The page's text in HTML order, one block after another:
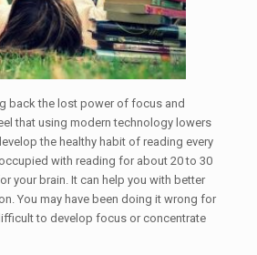
back the lost power of focus and
that using modern technology lowers
the healthy habit of reading every
with reading for about 20 to 30
your brain. It can help you with better
You may have been doing it wrong for
to develop focus or concentrate